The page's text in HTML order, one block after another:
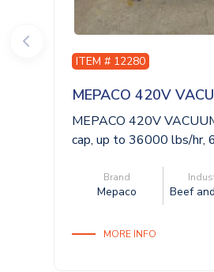
ITEM # 12280
MEPACO 420V
MEPACO 420V
cap, up to 36000 lbs/hr,
Brand
Mepaco Beef
MORE INFO